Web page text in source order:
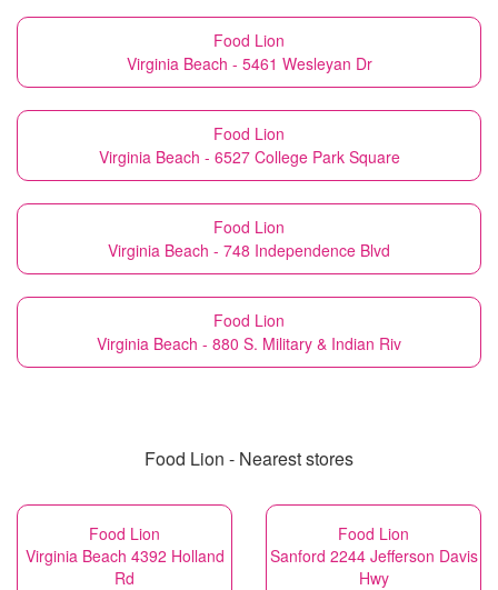
Food Lion
Virginia Beach - 5461 Wesleyan Dr
Food Lion
Virginia Beach - 6527 College Park Square
Food Lion
Virginia Beach - 748 Independence Blvd
Food Lion
Virginia Beach - 880 S. Military & Indian Riv
Food Lion - Nearest stores
Food Lion
Virginia Beach 4392 Holland
Rd
Food Lion
Sanford 2244 Jefferson Davis
Hwy